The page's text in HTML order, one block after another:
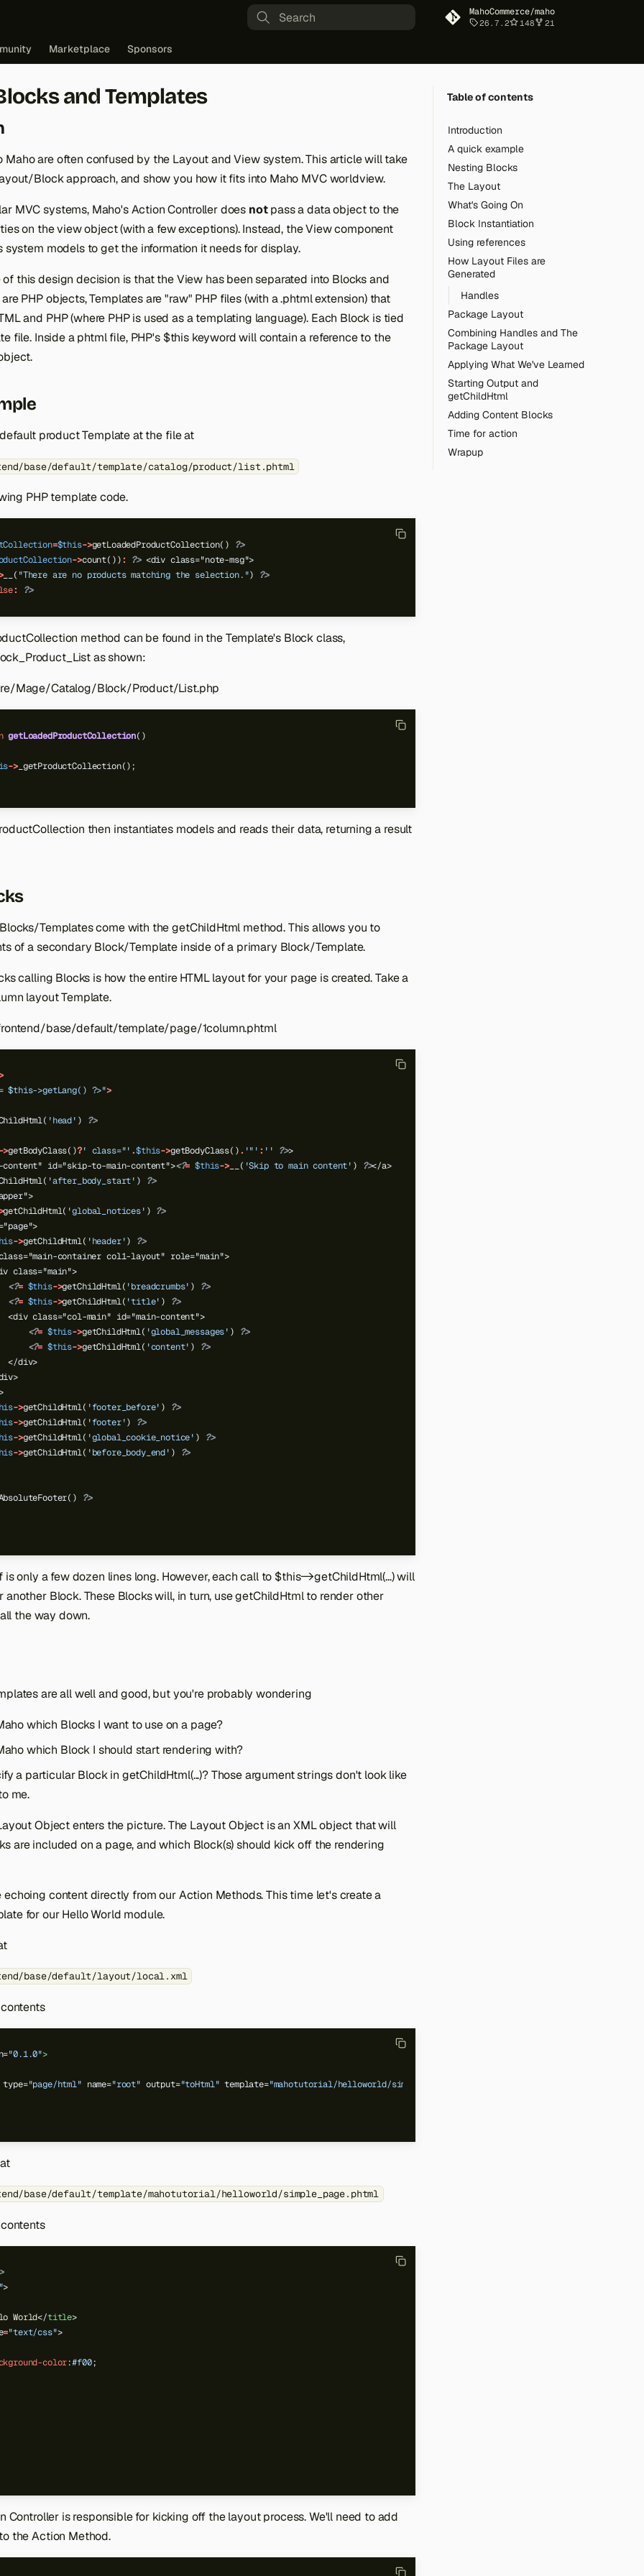
MahoCommerce/maho
26.7.2 148 21
Marketplace Sponsors
Table of contents
Introduction
A quick example
Nesting Blocks
The Layout
What's Going On
Block Instantiation
Using references
How Layout Files are
Generated
Handles
Package Layout
Combining Handles and The
Package Layout
Applying What We've Learned
Starting Output and
getChildHtml
Adding Content Blocks
Time for action
Wrapup
and Templates
Maho are often confused by the Layout and View system. This article will take
Block approach, and show you how it fits into Maho MVC worldview.
MVC systems, Maho's Action Controller does notpass a data object to the
on the view object (with a few exceptions). Instead, the View component
system models to get the information it needs for display.
this design decision is that the View has been separated into Blocks and
PHP objects, Templates are "raw" PHP files (with a .phtml extension) that
and PHP (where PHP is used as a templating language). Each Block is tied
file. Inside a phtml file, PHP's $this keyword will contain a reference to the
product Template at the file at
base/default/template/catalog/product/list.phtml
PHP template code.
=$this->getLoadedProductCollection()
?>
->count()): ?> <div class="note-msg">
__( "There are no products matching the selection.")
?>
: ?>
method can be found in the Template's Block class,
as shown:
Mage/Catalog/Block/Product/List.php
getLoadedProductCollection()
->_getProductCollection();
then instantiates models and reads their data, returning a result
Templates come with the getChildHtml method. This allows you to
of a secondary Block/Template inside of a primary Block/Template.
calling Blocks is how the entire HTML layout for your page is created. Take a
layout Template.
base/default/template/page/1column.phtml
$this->getLang() ?>">
'head' )
?>
>getBodyClass()?' class="' .$this->getBodyClass(). '"' : '' ?>>
content" id="skip-to-main-content"><?= $this-> __( 'Skip to main content' ) ?></a>
'after_body_start' )
?>
getChildHtml( 'global_notices' ) ?>
->getChildHtml( 'header')
?>
container col1-layout" role="main">
class="main">
<?= $this->getChildHtml( 'breadcrumbs' )
?>
<?= $this->getChildHtml( 'title' )
?>
<div class="col-main" id="main-content">
<?= $this->getChildHtml( 'global_messages' )
?>
<?= $this->getChildHtml( 'content' )
?>
</div>
->getChildHtml( 'footer_before' )
?>
->getChildHtml( 'footer')
?>
->getChildHtml( 'global_cookie_notice' )
?>
->getChildHtml( 'before_body_end' )
?>
?>
only a few dozen lines long. However, each call to $this->getChildHtml(...) will
another Block. These Blocks will, in turn, use getChildHtml to render other
the way down.
are all well and good, but you're probably wondering
which Blocks I want to use on a page?
which Block I should start rendering with?
a particular Block in getChildHtml(...)? Those argument strings don't look like
me.
Object enters the picture. The Layout Object is an XML object that will
are included on a page, and which Block(s) should kick off the rendering
content directly from our Action Methods. This time let's create a
for our Hello World module.
base/default/layout/local.xml
"0.1.0">
type="page/html" name="root" output="toHtml" template="mahotutorial/helloworld/simple_page.phtml"
base/default/template/mahotutorial/helloworld/simple_page.phtml
>
World</title>
="text/css">
color:#f00;
Controller is responsible for kicking off the layout process. We'll need to add
the Action Method.